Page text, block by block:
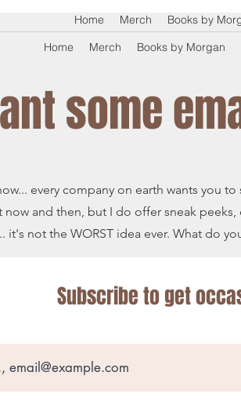
Home Merch Books by
Home
Merch Books by Morgan
some
every company on earth wants you
now and then, but I do offer sneak
it's not the WORST idea ever. What do
Subscribe to get